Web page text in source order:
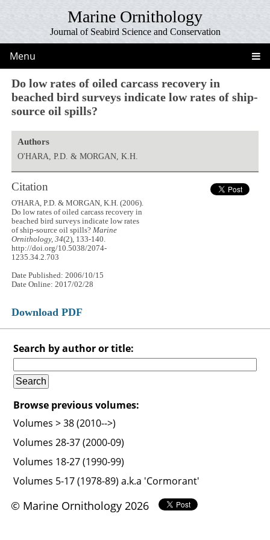
Marine Ornithology
Journal of Seabird Science and Conservation
Menu
Do low rates of oiled carcass recovery in
beached bird surveys indicate low rates of ship-
source oil spills?
Authors
O'HARA, P.D. & MORGAN, K.H.
Citation
O'HARA, P.D. & MORGAN, K.H. (2006).
Do low rates of oiled carcass recovery in
beached bird surveys indicate low rates
of ship-source oil spills?Marine
Ornithology, 34(2), 133-140.
http://doi.org/10.5038/2074-
1235.34.2.703
Date Published: 2006/10/15
Date Online: 2017/02/28
Download PDF
Search by author or title:
Browse previous volumes:
Volumes > 38 (2010-->)
Volumes 28-37 (2000-09)
Volumes 18-27 (1990-99)
Volumes 5-17 (1978-89) a.k.a 'Cormorant'
© Marine Ornithology 2026